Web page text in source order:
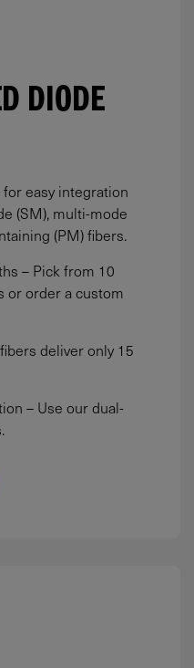
DIODE
easy integration
(SM), multi-mode
(PM) fibers.
– Pick from 10
or order a custom
deliver only 15
– Use our dual-